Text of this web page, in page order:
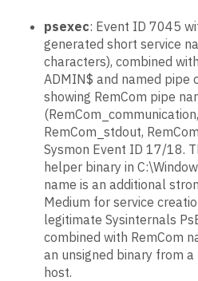
psexec: Event ID 7045
generated short service
characters), combined
ADMIN$ and named pipe
showing RemCom pipe
RemCom_stdout,
Sysmon Event ID 17/18.
helper binary in
name is an additional
Medium for service
legitimate Sysinternals
combined with RemCom
an unsigned binary from
host.